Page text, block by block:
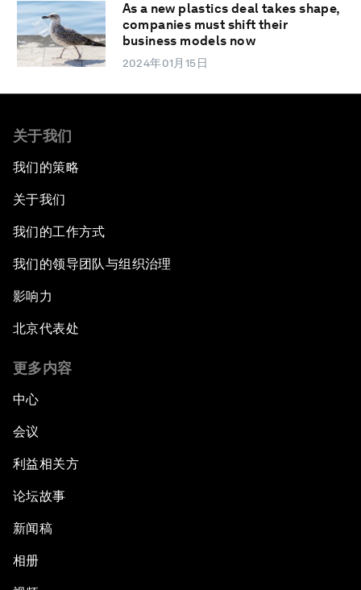
As a new plastics deal takes shape,
companies must shift their
business models now
2024年01月15日
关于我们
我们的策略
关于我们
我们的工作方式
我们的领导团队与组织治理
影响力
北京代表处
更多内容
中心
会议
利益相关方
论坛故事
新闻稿
相册